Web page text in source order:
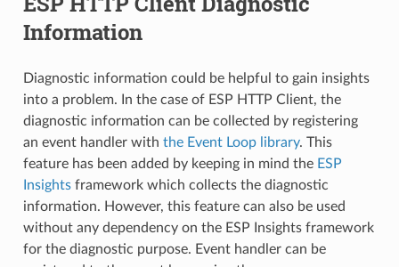
Information
Diagnostic information could be helpful to gain insights
into a problem. In the case of ESP HTTP Client, the
diagnostic information can be collected by registering
an event handler with the Event Loop library. This
feature has been added by keeping in mind the ESP
Insightsframework which collects the diagnostic
information. However, this feature can also be used
without any dependency on the ESP Insights framework
for the diagnostic purpose. Event handler can be